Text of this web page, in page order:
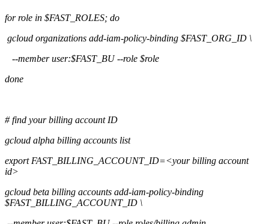
for role in $FAST_ROLES; do
gcloud organizations add-iam-policy-binding $FAST_ORG_ID \
--member user:$FAST_BU --role $role
done
# find your billing account ID
gcloud alpha billing accounts list
export FAST_BILLING_ACCOUNT_ID=<your billing account
id>
gcloud beta billing accounts add-iam-policy-binding
$FAST_BILLING_ACCOUNT_ID \